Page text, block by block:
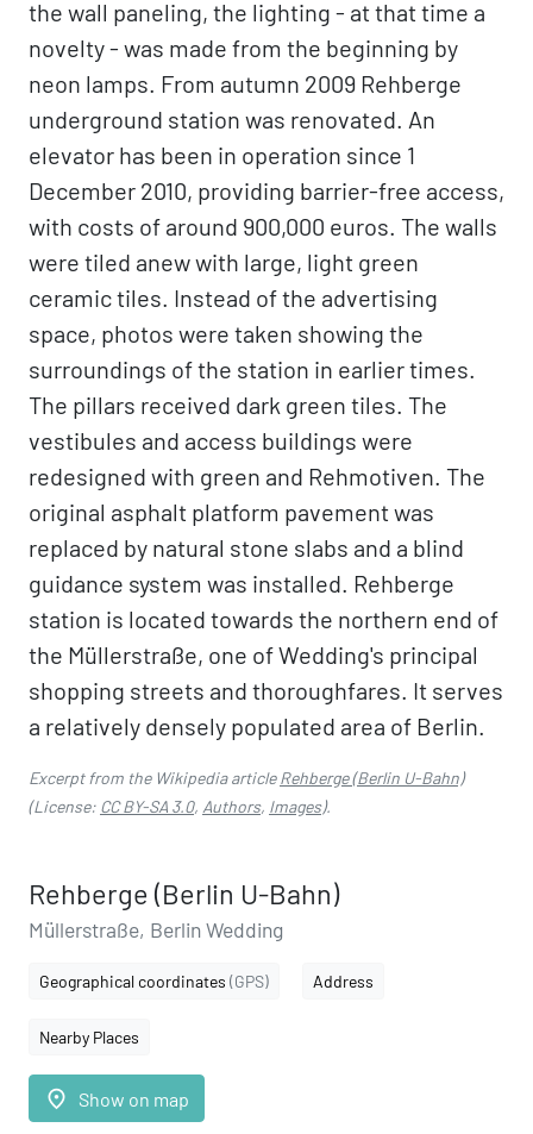
the wall paneling, the lighting - at that time a
novelty - was made from the beginning by
neon lamps. From autumn 2009 Rehberge
underground station was renovated. An
elevator has been in operation since 1
December 2010, providing barrier-free access,
with costs of around 900,000 euros. The walls
were tiled anew with large, light green
ceramic tiles. Instead of the advertising
space, photos were taken showing the
surroundings of the station in earlier times.
The pillars received dark green tiles. The
vestibules and access buildings were
redesigned with green and Rehmotiven. The
original asphalt platform pavement was
replaced by natural stone slabs and a blind
guidance system was installed. Rehberge
station is located towards the northern end of
the Müllerstraße, one of Wedding's principal
shopping streets and thoroughfares. It serves
a relatively densely populated area of Berlin.
Excerpt from the Wikipedia articleRehberge (Berlin U-Bahn)
(License: CC BY-SA 3.0, Authors, Images).
Rehberge (Berlin U-Bahn)
Müllerstraße, Berlin Wedding
Geographical coordinates (GPS) Address
Nearby Places
place Show on map